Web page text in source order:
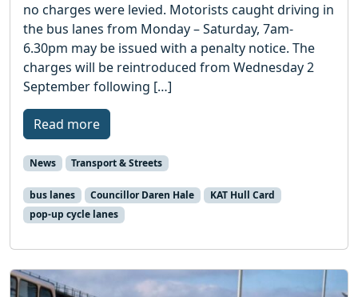
no charges were levied. Motorists caught driving in
the bus lanes from Monday – Saturday, 7am-
6.30pm may be issued with a penalty notice. The
charges will be reintroduced from Wednesday 2
September following […]
Read more
News Transport & Streets
bus lanes Councillor Daren Hale
KAT Hull Card
pop-up cycle lanes